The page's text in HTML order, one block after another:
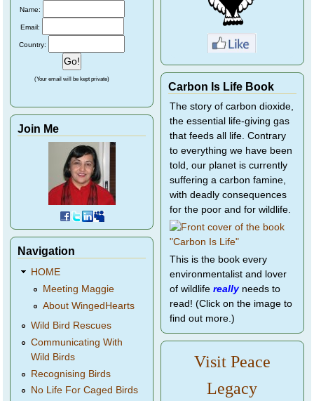
Name:
Email:
Country:
(Your email will be kept private)
Join Me
Navigation
HOME
Meeting Maggie
About WingedHearts
Wild Bird Rescues
Communicating With
Wild Birds
Recognising Birds
No Life For Caged Birds
Carbon Is Life Book
The story of carbon dioxide,
the essential life-giving gas
that feeds all life. Contrary
to everything we have been
told, our planet is currently
suffering a carbon famine,
with deadly consequences
for the poor and for wildlife.
This is the book every
environmentalist and lover
of wildlife reallyneeds to
read! (Click on the image to
find out more.)
Visit Peace
Legacy